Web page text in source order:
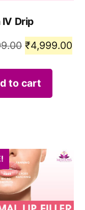
IV Drip
₹4,999.00
to cart